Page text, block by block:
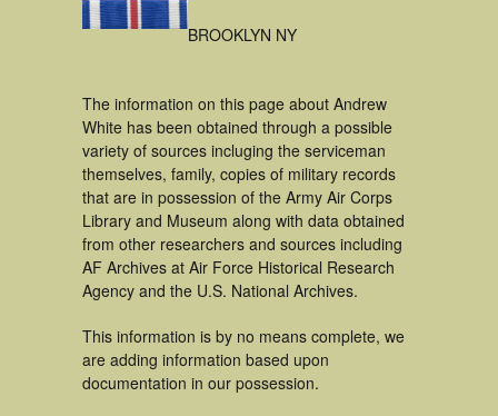
BROOKLYN NY
The information on this page about Andrew
White has been obtained through a possible
variety of sources incluging the serviceman
themselves, family, copies of military records
that are in possession of the Army Air Corps
Library and Museum along with data obtained
from other researchers and sources including
AF Archives at Air Force Historical Research
Agency and the U.S. National Archives.
This information is by no means complete, we
are adding information based upon
documentation in our possession.